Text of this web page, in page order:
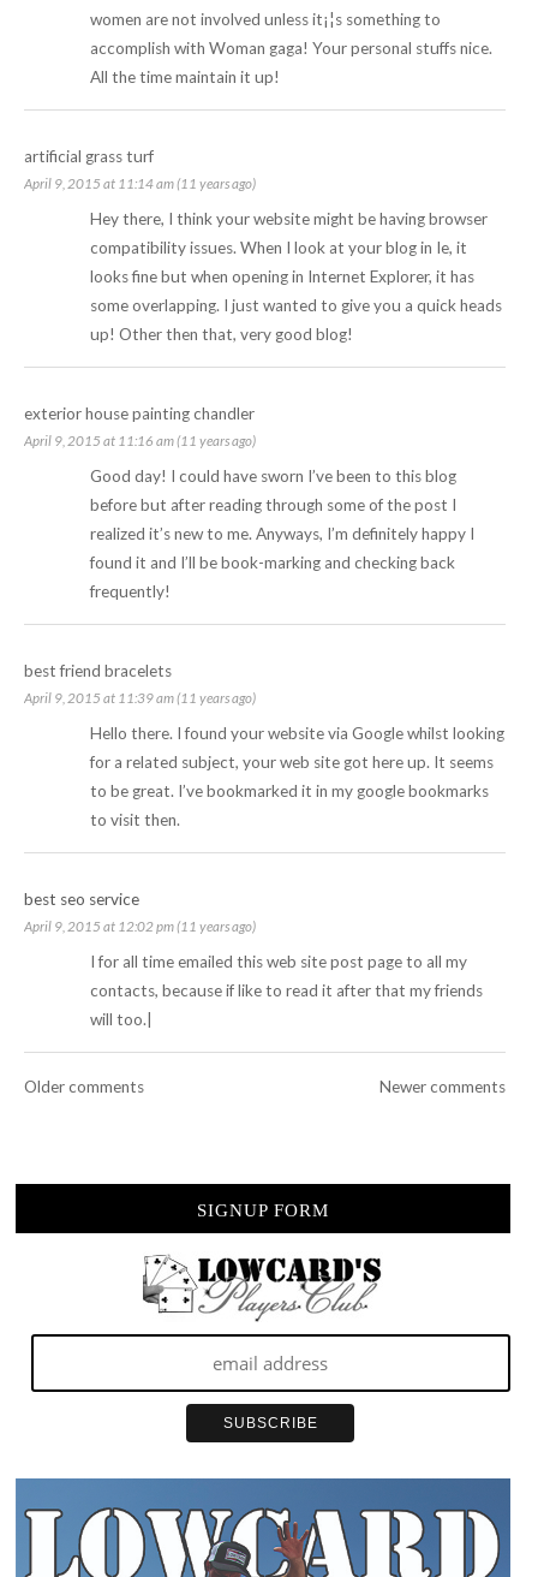
women are not involved unless it¡¦s something to
accomplish with Woman gaga! Your personal stuffs nice.
All the time maintain it up!
artificial grass turf
April 9, 2015 at 11:14 am (11 years ago)
Hey there, I think your website might be having browser
compatibility issues. When I look at your blog in Ie, it
looks fine but when opening in Internet Explorer, it has
some overlapping. I just wanted to give you a quick heads
up! Other then that, very good blog!
exterior house painting chandler
April 9, 2015 at 11:16 am (11 years ago)
Good day! I could have sworn I’ve been to this blog
before but after reading through some of the post I
realized it’s new to me. Anyways, I’m definitely happy I
found it and I’ll be book-marking and checking back
frequently!
best friend bracelets
April 9, 2015 at 11:39 am (11 years ago)
Hello there. I found your website via Google whilst looking
for a related subject, your web site got here up. It seems
to be great. I’ve bookmarked it in my google bookmarks
to visit then.
best seo service
April 9, 2015 at 12:02 pm (11 years ago)
I for all time emailed this web site post page to all my
contacts, because if like to read it after that my friends
will too.|
Older comments Newer comments
SIGNUP FORM